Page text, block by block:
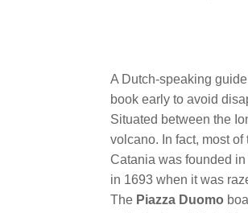
A Dutch-speaking
book early to avoid
Situated between the
volcano. In fact, most
Catania was founded
in 1693 when it was
The Piazza Duomo